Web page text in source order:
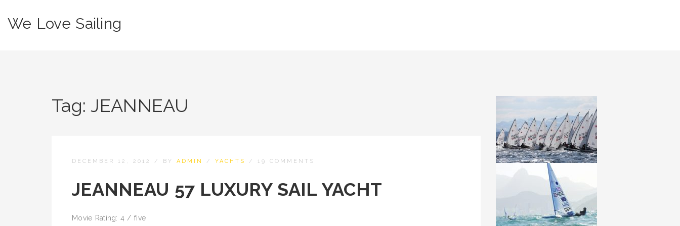
We Love Sailing
Tag:JEANNEAU
DECEMBER 12, 2012 / BY ADMIN / YACHTS / 19 COMMENTS
JEANNEAU 57 LUXURY SAIL YACHT
Movie Rating: 4 / five